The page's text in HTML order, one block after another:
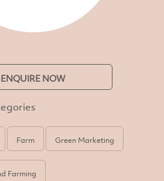
ENQUIRE NOW
Farm Green Marketing
Farming